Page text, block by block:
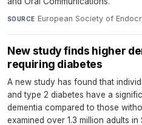
SOURCE European Society of
New study finds higher
requiring diabetes
A new study has found that
and type 2 diabetes have a
dementia compared to those
examined over 1.3 million adults